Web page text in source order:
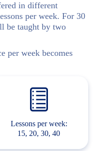
in different
per week. For 30
be taught by two
per week becomes
Lessons per week:
15, 20, 30, 40